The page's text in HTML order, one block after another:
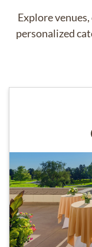
Explore
personalized